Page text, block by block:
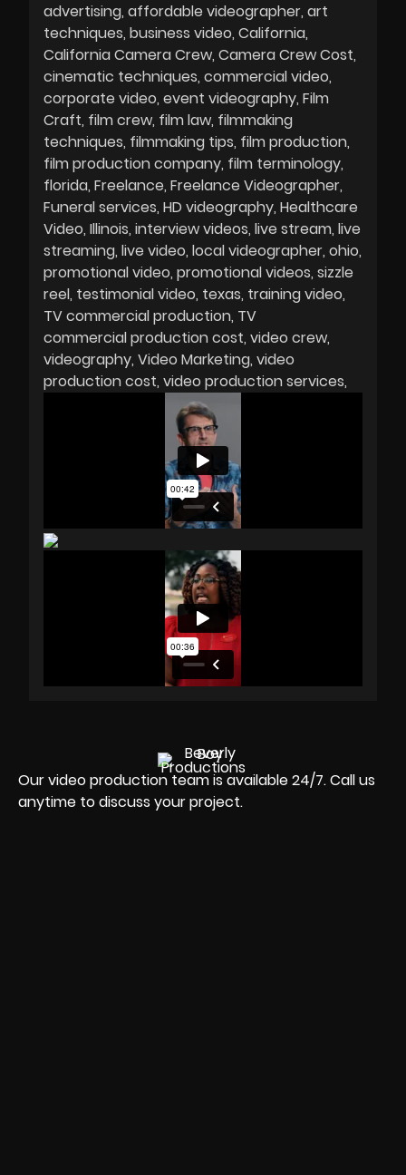
advertising affordable videographer art
techniques business video California
California Camera Crew Camera Crew Cost
cinematic techniques commercial video
corporate video event videography Film
Craft film crew film law filmmaking
techniques filmmaking tips film production
film production company film terminology
florida Freelance Freelance Videographer
Funeral services HD videography Healthcare
Video Illinois interview videos live stream live
streaming live video local videographer ohio
promotional video promotional videos sizzle
reel testimonial video texas training video
TV commercial production TV
commercial production cost video crew
videography Video Marketing video
production cost video production services
Our video production team is available 24/7. Call us
anytime to discuss your project.